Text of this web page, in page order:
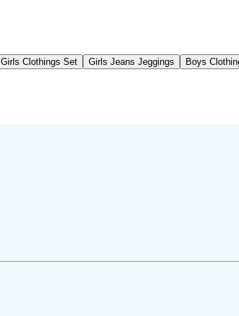
Girls Clothings Set Girls Jeans Jeggings Boys